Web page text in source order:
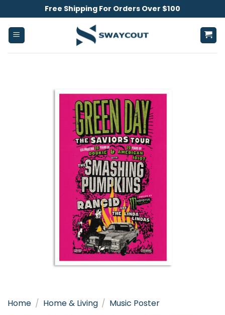
to
content
Free Shipping For Orders Over $100
Home / Home & Living / Music Poster